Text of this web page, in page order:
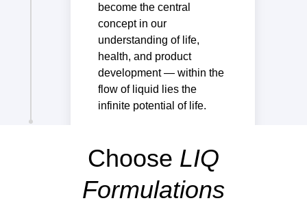
become the central
concept in our
understanding of life,
health, and product
development — within the
flow of liquid lies the
infinite potential of life.
Choose LIQ
Formulations